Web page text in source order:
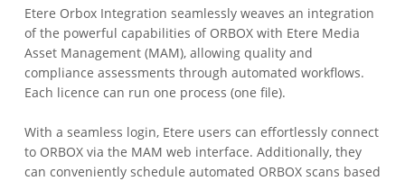
Etere Orbox Integration seamlessly weaves an integration
of the powerful capabilities of ORBOX with Etere Media
Asset Management (MAM), allowing quality and
compliance assessments through automated workflows.
Each licence can run one process (one file).
With a seamless login, Etere users can effortlessly connect
to ORBOX via the MAM web interface. Additionally, they
can conveniently schedule automated ORBOX scans based